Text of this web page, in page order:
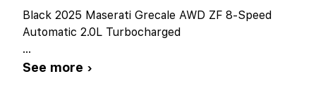
Black 2025 Maserati Grecale AWD ZF 8-Speed
Automatic 2.0L Turbocharged
...
See more ›